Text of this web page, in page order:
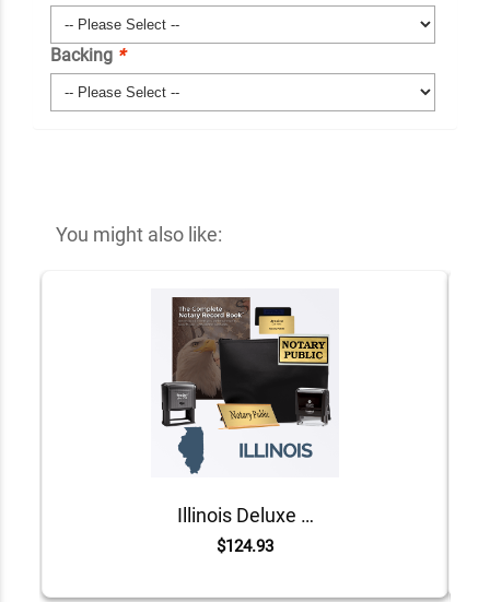
Backing *
You might also like:
Illinois Deluxe Notary Kit
$124.93